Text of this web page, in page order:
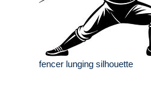
fencer lunging silhouette